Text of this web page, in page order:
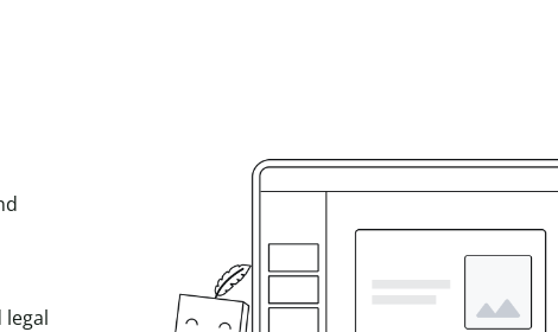
legal